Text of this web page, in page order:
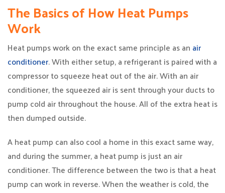
The Basics of How Heat Pumps
Work
Heat pumps work on the exact same principle as an air
conditioner. With either setup, a refrigerant is paired with a
compressor to squeeze heat out of the air. With an air
conditioner, the squeezed air is sent through your ducts to
pump cold air throughout the house. All of the extra heat is
then dumped outside.
A heat pump can also cool a home in this exact same way,
and during the summer, a heat pump is just an air
conditioner. The difference between the two is that a heat
pump can work in reverse. When the weather is cold, the